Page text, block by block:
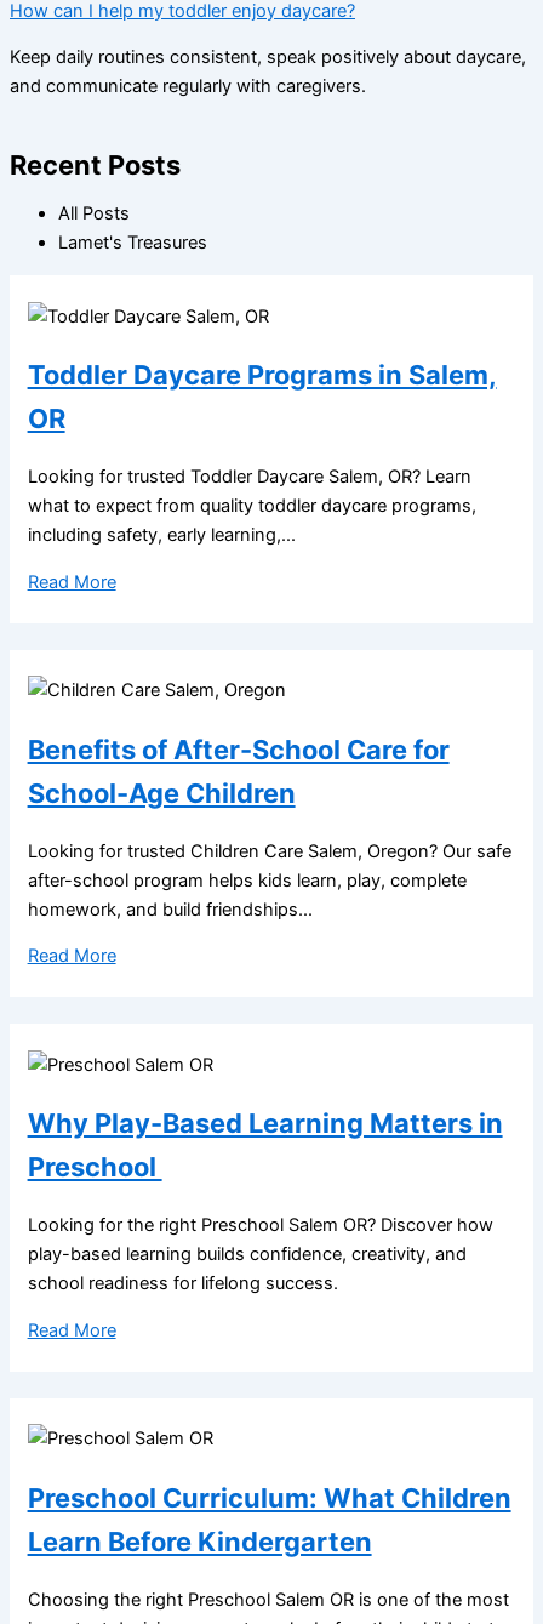
How can I help my toddler enjoy daycare?
Keep daily routines consistent, speak positively about daycare,
and communicate regularly with caregivers.
Recent Posts
All Posts
Lamet's Treasures
Toddler Daycare Programs in Salem,
OR
Looking for trusted Toddler Daycare Salem, OR? Learn
what to expect from quality toddler daycare programs,
including safety, early learning,...
Read More
Benefits of After-School Care for
School-Age Children
Looking for trusted Children Care Salem, Oregon? Our safe
after-school program helps kids learn, play, complete
homework, and build friendships...
Read More
Why Play-Based Learning Matters in
Preschool
Looking for the right Preschool Salem OR? Discover how
play-based learning builds confidence, creativity, and
school readiness for lifelong success.
Read More
Preschool Curriculum: What Children
Learn Before Kindergarten
Choosing the right Preschool Salem OR is one of the most